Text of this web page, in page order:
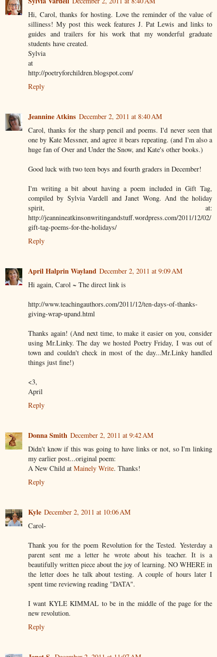
Hi, Carol, thanks for hosting. Love the reminder of the value of
silliness! My post this week features J. Pat Lewis and links to
guides and trailers for his work that my wonderful graduate
students have created.
Sylvia
at
http://poetryforchildren.blogspot.com/
Reply
Jeannine Atkins December 2, 2011 at 8:40 AM
Carol, thanks for the sharp pencil and poems. I'd never seen that
one by Kate Messner, and agree it bears repeating. (and I'm also a
huge fan of Over and Under the Snow, and Kate's other books.)
Good luck with two teen boys and fourth graders in December!
I'm writing a bit about having a poem included in Gift Tag,
compiled by Sylvia Vardell and Janet Wong. And the holiday
spirit, at:
http://jeannineatkinsonwritingandstuff.wordpress.com/2011/12/02/
gift-tag-poems-for-the-holidays/
Reply
April Halprin Wayland December 2, 2011 at 9:09 AM
Hi again, Carol ~ The direct link is
http://www.teachingauthors.com/2011/12/ten-days-of-thanks-
giving-wrap-upand.html
Thanks again! (And next time, to make it easier on you, consider
using Mr.Linky. The day we hosted Poetry Friday, I was out of
town and couldn't check in most of the day...Mr.Linky handled
things just fine!)
<3,
April
Reply
Donna Smith December 2, 2011 at 9:42 AM
Didn't know if this was going to have links or not, so I'm linking
my earlier post...original poem:
A New Child at Mainely Write. Thanks!
Reply
Kyle December 2, 2011 at 10:06 AM
Carol-
Thank you for the poem Revolution for the Tested. Yesterday a
parent sent me a letter he wrote about his teacher. It is a
beautifully written piece about the joy of learning. NO WHERE in
the letter does he talk about testing. A couple of hours later I
spent time reviewing reading "DATA".
I want KYLE KIMMAL to be in the middle of the page for the
new revolution.
Reply